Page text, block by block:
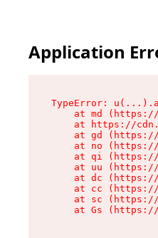
Application
TypeError:
at md
at https://
at gd
at no
at qi
at uu
at dc
at cc
at sc
at Gs